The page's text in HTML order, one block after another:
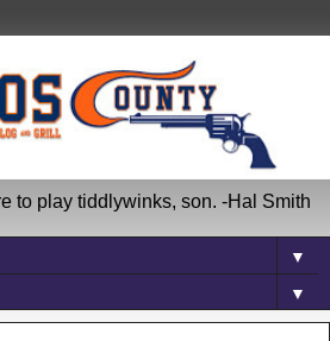
to play tiddlywinks, son. -Hal Smith
▼
▼